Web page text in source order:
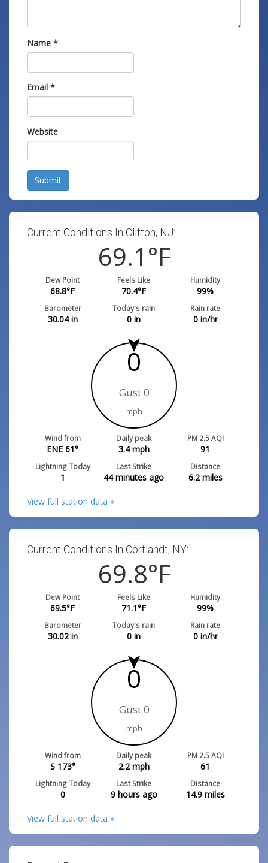
Name *
Email *
Website
Submit
Current Conditions In Clifton, NJ:
69.1°F
Dew Point
68.8°F
Feels Like
70.4°F
Humidity
99%
Barometer
30.04in
Today's rain
0 in
Rain rate
0in/hr
0
Gust 0
mph
Wind from
ENE 61°
Daily peak
3.4mph
PM 2.5 AQI
91
Lightning Today
1
Last Strike
44 minutes ago
Distance
6.2miles
View full station data »
Current Conditions In Cortlandt, NY:
69.8°F
Dew Point
69.5°F
Feels Like
71.1°F
Humidity
99%
Barometer
30.02in
Today's rain
0 in
Rain rate
0in/hr
0
Gust 0
mph
Wind from
S 173°
Daily peak
2.2mph
PM 2.5 AQI
61
Lightning Today
0
Last Strike
9 hours ago
Distance
14.9miles
View full station data »